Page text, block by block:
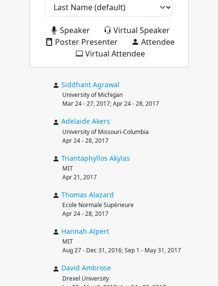
Speaker
Virtual Speaker
Poster Presenter
Attendee
Virtual Attendee
Siddhant Agrawal
University of Michigan
Mar 24 - 27, 2017; Apr 24 - 28, 2017
Adelaide Akers
University of Missouri-Columbia
Apr 24 - 28, 2017
Triantaphyllos Akylas
MIT
Apr 21, 2017
Thomas Alazard
Ecole Normale Supérieure
Apr 24 - 28, 2017
Hannah Alpert
MIT
Aug 27 - Dec 31, 2016; Sep 1 - May 31, 2017
David Ambrose
Drexel University